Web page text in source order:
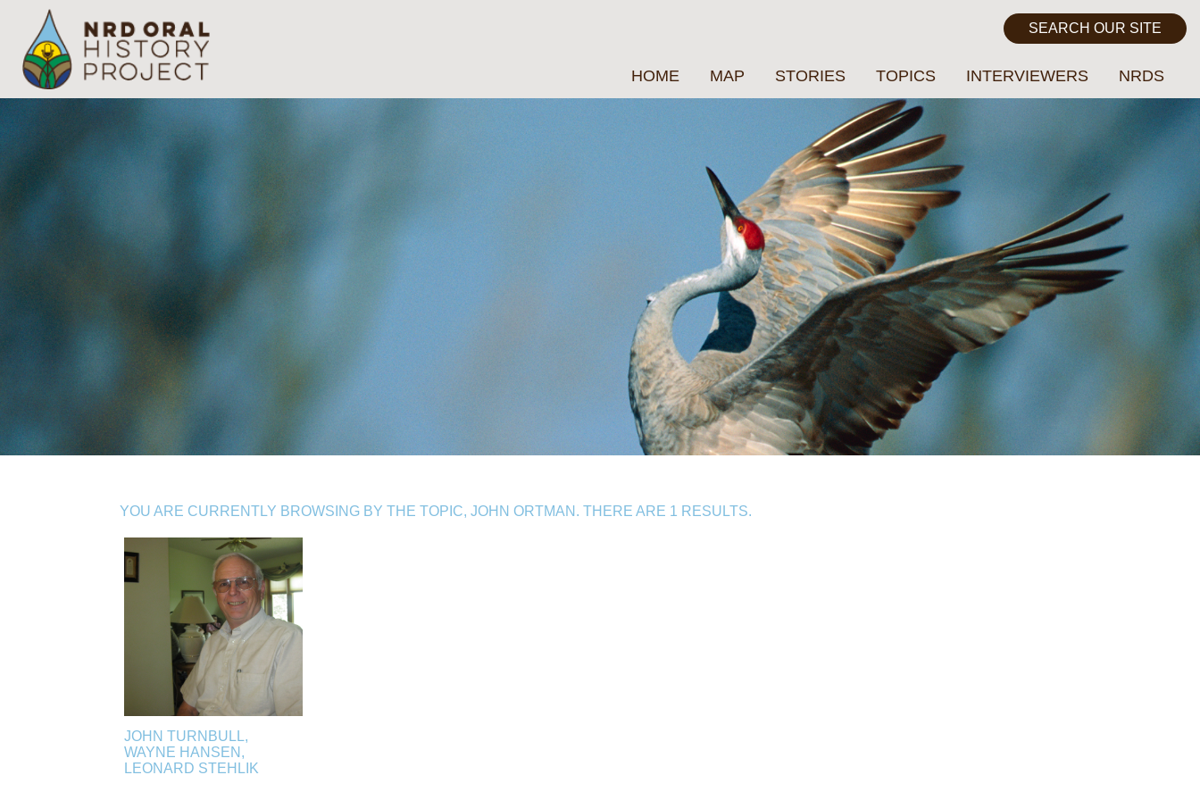
HOME MAP STORIES TOPICS INTERVIEWERS NRDS
YOU ARE CURRENTLY BROWSING BY THE TOPIC, JOHN ORTMAN. THERE ARE 1 RESULTS.
JOHN TURNBULL,
WAYNE HANSEN,
LEONARD STEHLIK